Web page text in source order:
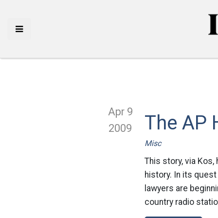
Apr 9
2009
The AP
Misc
This story, via Kos,
history. In its
lawyers are
country radio